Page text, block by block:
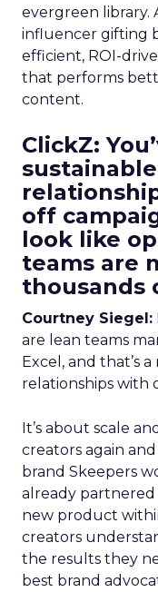
evergreen library.
influencer gifting
efficient, ROI-
that performs
content.
ClickZ:
off
look like
teams are
thousands
Courtney Siegel:
are lean teams
Excel, and that’s
relationships with
It’s about scale
creators again
brand Skeepers
already
new product
creators
the results they
best brand